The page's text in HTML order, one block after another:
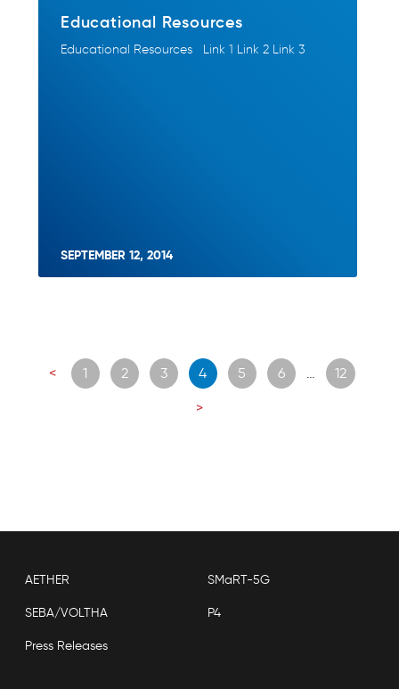
Educational Resources
Educational Resources Link 1 Link 2 Link 3
SEPTEMBER 12, 2014
Posts
navigation
< 1 2 3 4 5 6 12
>
AETHER SMaRT-5G
SEBA/VOLTHA P4
Press Releases